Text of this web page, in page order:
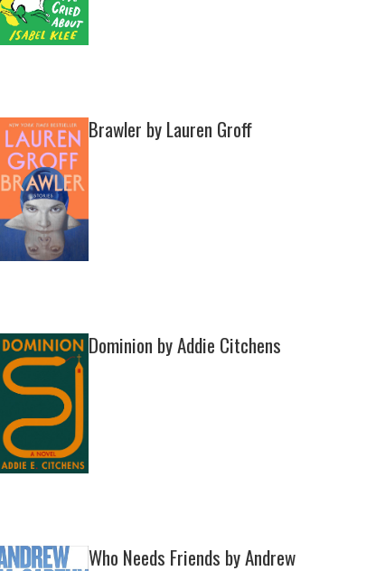
Brawler by Lauren Groff
Dominion by Addie Citchens
Who Needs Friends by Andrew